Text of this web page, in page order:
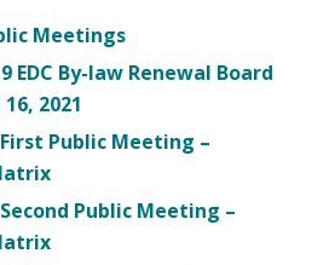
Meetings
EDC By-law Renewal Board
2021
Public Meeting –
Public Meeting –